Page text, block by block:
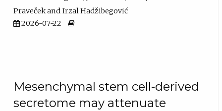
Praveček
Irzal Hadžibegović
2026-07-22
Mesenchymal stem cell-derived
secretome may attenuate